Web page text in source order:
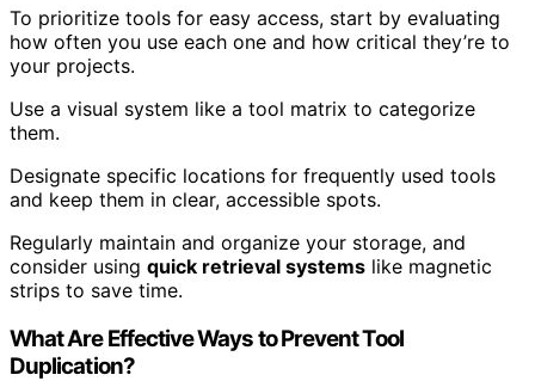
To prioritize tools for easy access, start by evaluating
how often you use each one and how critical they’re to
your projects.
Use a visual system like a tool matrix to categorize
them.
Designate specific locations for frequently used tools
and keep them in clear, accessible spots.
Regularly maintain and organize your storage, and
consider using quick retrieval systems like magnetic
strips to save time.
What Are Effective Ways to Prevent Tool
Duplication?